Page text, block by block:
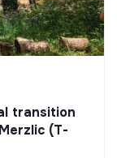
transition
(T-